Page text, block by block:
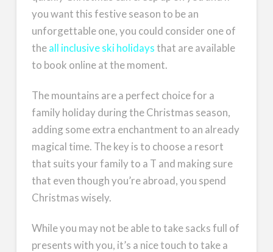
you want this festive season to be an
unforgettable one, you could consider one of
theall inclusive ski holidaysthat are available
to book online at the moment.
The mountains are a perfect choice for a
family holiday during the Christmas season,
adding some extra enchantment to an already
magical time. The key is to choose a resort
that suits your family to a T and making sure
that even though you’re abroad, you spend
Christmas wisely.
While you may not be able to take sacks full of
presents with you, it’s a nice touch to take a